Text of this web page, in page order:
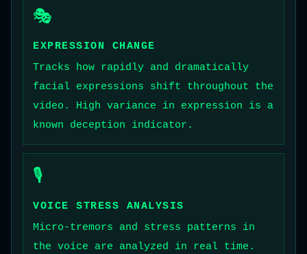
🎭
EXPRESSION CHANGE
Tracks how rapidly and dramatically
facial expressions shift throughout the
video. High variance in expression is a
known deception indicator.
🎙️
VOICE STRESS ANALYSIS
Micro-tremors and stress patterns in
the voice are analyzed in real time.